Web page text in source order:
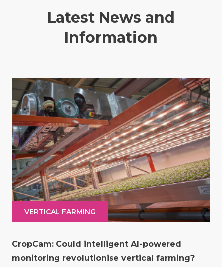
Latest News and
Information
VERTICAL FARMING
CropCam: Could intelligent AI-powered
monitoring revolutionise vertical farming?